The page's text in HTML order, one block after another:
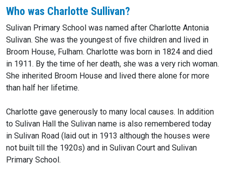
Who was Charlotte Sullivan?
Sulivan Primary School was named after Charlotte Antonia
Sulivan. She was the youngest of five children and lived in
Broom House, Fulham. Charlotte was born in 1824 and died
in 1911. By the time of her death, she was a very rich woman.
She inherited Broom House and lived there alone for more
than half her lifetime.
Charlotte gave generously to many local causes. In addition
to Sulivan Hall the Sulivan name is also remembered today
in Sulivan Road (laid out in 1913 although the houses were
not built till the 1920s) and in Sulivan Court and Sulivan
Primary School.